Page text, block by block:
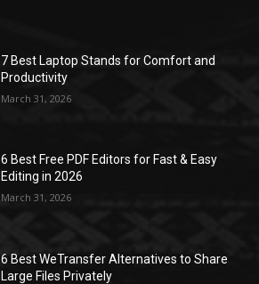
7 Best Laptop Stands for Comfort and
Productivity
March 31, 2026
6 Best Free PDF Editors for Fast & Easy
Editing in 2026
March 31, 2026
6 Best WeTransfer Alternatives to Share
Large Files Privately